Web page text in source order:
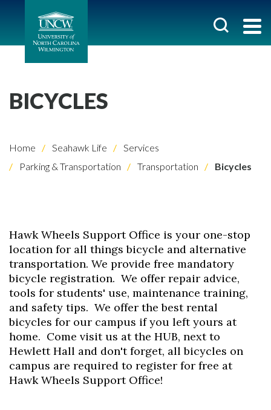
BICYCLES
Home Seahawk Life
Services
Parking & Transportation
Transportation Bicycles
Hawk Wheels Support Office is your one-stop
location for all things bicycle and alternative
transportation. We provide free mandatory
bicycle registration. We offer repair advice,
tools for students' use, maintenance training,
and safety tips. We offer the best rental
bicycles for our campus if you left yours at
home. Come visit us at the HUB, next to
Hewlett Hall and don't forget, all bicycles on
campus are required to register for free at
Hawk Wheels Support Office!